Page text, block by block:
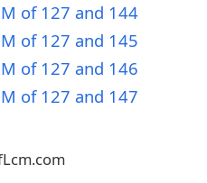
of 127 and 144
of 127 and 145
of 127 and 146
of 127 and 147